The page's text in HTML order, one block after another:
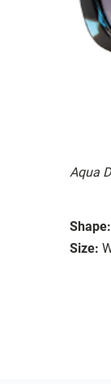
Aqua
Shape:
Size: